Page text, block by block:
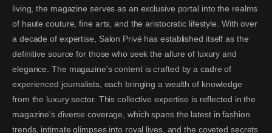
living, the magazine serves as an exclusive portal into the realms
of haute couture, fine arts, and the aristocratic lifestyle. With over
a decade of expertise, Salon Privé has established itself as the
definitive source for those who seek the allure of luxury and
elegance. The magazine's content is crafted by a cadre of
experienced journalists, each bringing a wealth of knowledge
from the luxury sector. This collective expertise is reflected in the
magazine's diverse coverage, which spans the latest in fashion
trends, intimate glimpses into royal lives, and the coveted secrets